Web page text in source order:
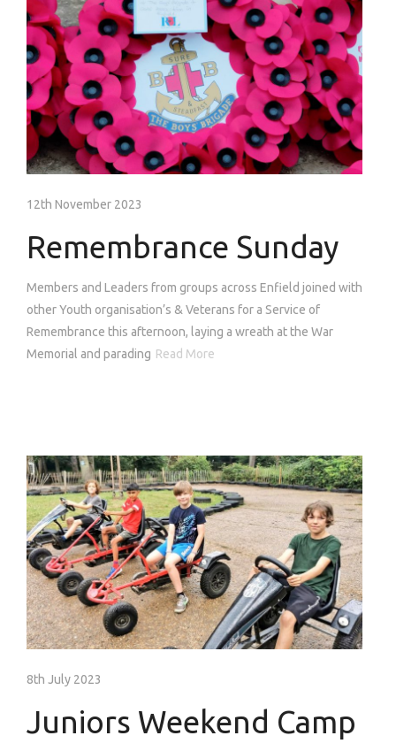
12th November 2023
Remembrance Sunday
Members and Leaders from groups across Enfield joined with
other Youth organisation’s & Veterans for a Service of
Remembrance this afternoon, laying a wreath at the War
Memorial and parading Read More
8th July 2023
Juniors Weekend Camp